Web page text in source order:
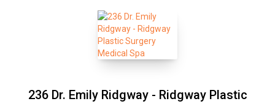
236 Dr. Emily Ridgway - Ridgway Plastic